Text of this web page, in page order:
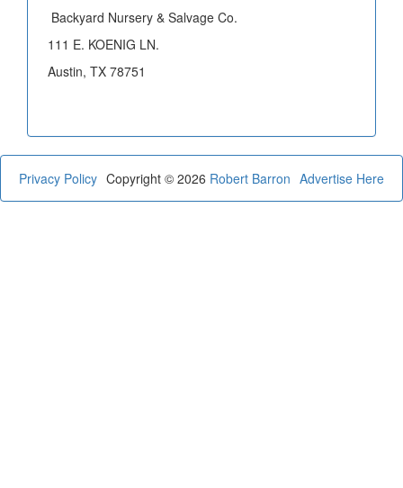
Backyard Nursery & Salvage Co.
111 E. KOENIG LN.
Austin, TX 78751
Privacy Policy Advertise Here
Copyright © 2026 Robert Barron